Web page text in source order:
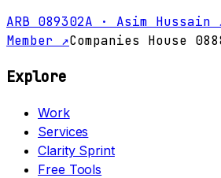
ARB 089302A · Asim Hussain
Member ↗Companies House
Explore
Work
Services
Clarity Sprint
Free Tools